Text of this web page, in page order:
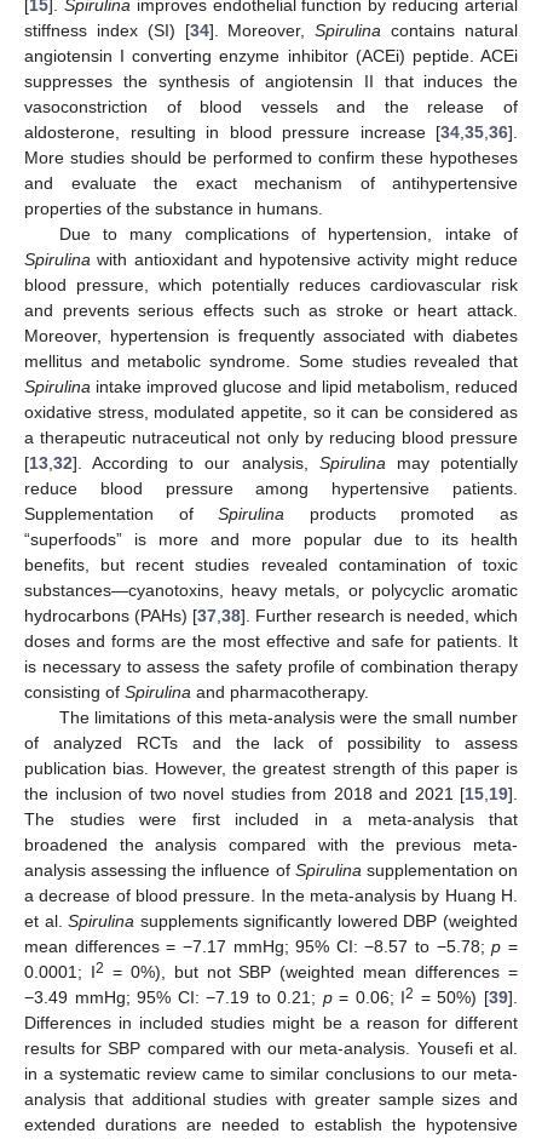
[15]. Spirulinaimproves endothelial function by reducing arterial
stiffness index (SI) [34]. Moreover,Spirulina contains natural
angiotensin I converting enzyme inhibitor (ACEi) peptide. ACEi
suppresses the synthesis of angiotensin II that induces the
vasoconstriction of blood vessels and the release of
aldosterone, resulting in blood pressure increase [34,35,36].
More studies should be performed to confirm these hypotheses
and evaluate the exact mechanism of antihypertensive
properties of the substance in humans.
Due to many complications of hypertension, intake of
Spirulina with antioxidant and hypotensive activity might reduce
blood pressure, which potentially reduces cardiovascular risk
and prevents serious effects such as stroke or heart attack.
Moreover, hypertension is frequently associated with diabetes
mellitus and metabolic syndrome. Some studies revealed that
Spirulina intake improved glucose and lipid metabolism, reduced
oxidative stress, modulated appetite, so it can be considered as
a therapeutic nutraceutical not only by reducing blood pressure
[13,32]. According to our analysis, Spirulinamay potentially
reduce blood pressure among hypertensive patients.
Supplementation ofSpirulina products promoted as
“superfoods” is more and more popular due to its health
benefits, but recent studies revealed contamination of toxic
substances—cyanotoxins, heavy metals, or polycyclic aromatic
hydrocarbons (PAHs) [37,38]. Further research is needed, which
doses and forms are the most effective and safe for patients. It
is necessary to assess the safety profile of combination therapy
consisting of Spirulina and pharmacotherapy.
The limitations of this meta-analysis were the small number
of analyzed RCTs and the lack of possibility to assess
publication bias. However, the greatest strength of this paper is
the inclusion of two novel studies from 2018 and 2021 [15,19].
The studies were first included in a meta-analysis that
broadened the analysis compared with the previous meta-
analysis assessing the influence of Spirulinasupplementation on
a decrease of blood pressure. In the meta-analysis by Huang H.
et al.Spirulina supplements significantly lowered DBP (weighted
mean differences = −7.17 mmHg; 95% CI: −8.57 to −5.78;p =
0.0001; I2 = 0%), but not SBP (weighted mean differences =
−3.49 mmHg; 95% CI: −7.19 to 0.21; p= 0.06; I2 = 50%) [39].
Differences in included studies might be a reason for different
results for SBP compared with our meta-analysis. Yousefi et al.
in a systematic review came to similar conclusions to our meta-
analysis that additional studies with greater sample sizes and
extended durations are needed to establish the hypotensive